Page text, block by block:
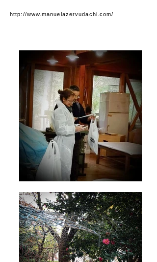
http://www.manuelazervudachi.com/